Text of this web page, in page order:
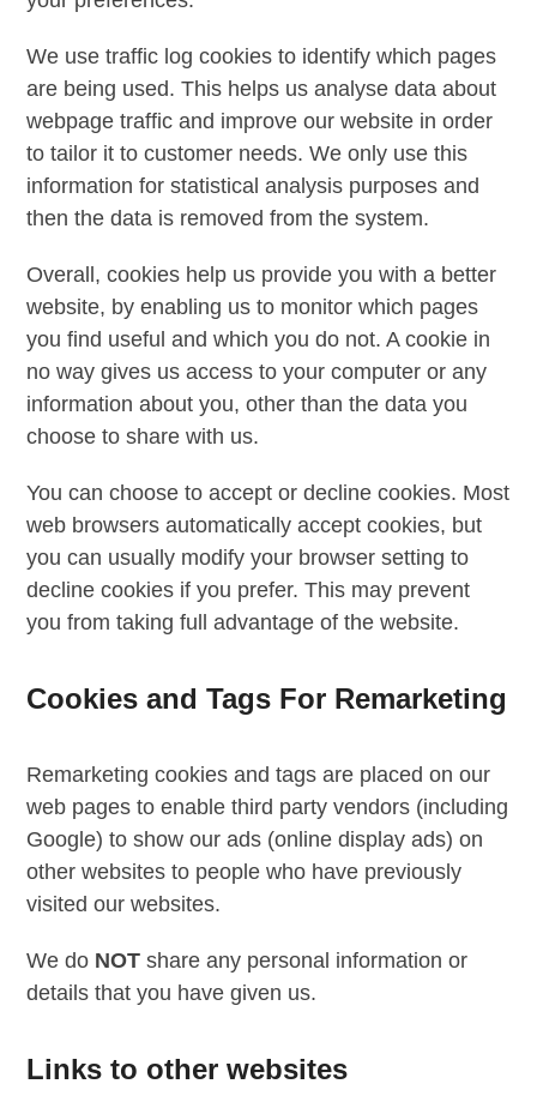
We use traffic log cookies to identify which pages
are being used. This helps us analyse data about
webpage traffic and improve our website in order
to tailor it to customer needs. We only use this
information for statistical analysis purposes and
then the data is removed from the system.
Overall, cookies help us provide you with a better
website, by enabling us to monitor which pages
you find useful and which you do not. A cookie in
no way gives us access to your computer or any
information about you, other than the data you
choose to share with us.
You can choose to accept or decline cookies. Most
web browsers automatically accept cookies, but
you can usually modify your browser setting to
decline cookies if you prefer. This may prevent
you from taking full advantage of the website.
Cookies and Tags For Remarketing
Remarketing cookies and tags are placed on our
web pages to enable third party vendors (including
Google) to show our ads (online display ads) on
other websites to people who have previously
visited our websites.
We do NOT share any personal information or
details that you have given us.
Links to other websites